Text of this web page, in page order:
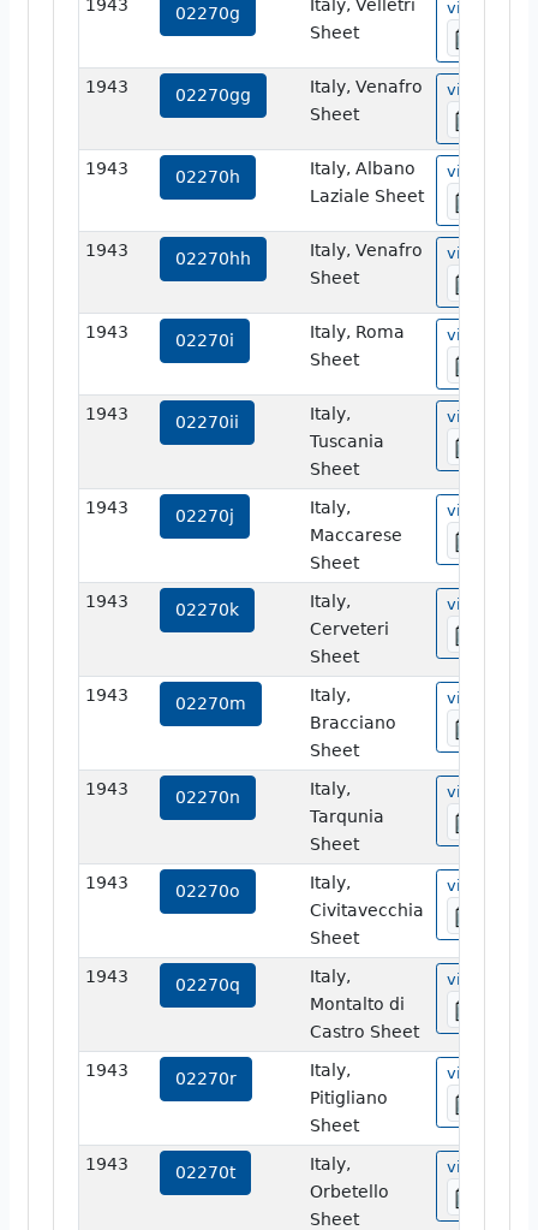
1943 02270g
Italy, Velletri
Sheet
view
1943 02270gg
Italy, Venafro
Sheet
view
1943 02270h
Italy, Albano
Laziale Sheet
view
1943 02270hh
Italy, Venafro
Sheet
view
1943 02270i
Italy, Roma
Sheet
view
1943 02270ii
Italy,
Tuscania
Sheet
view
1943 02270j
Italy,
Maccarese
Sheet
view
1943 02270k
Italy,
Cerveteri
Sheet
view
1943 02270m
Italy,
Bracciano
Sheet
view
1943 02270n
Italy,
Tarqunia
Sheet
view
1943 02270o
Italy,
Civitavecchia
Sheet
view
1943 02270q
Italy,
Montalto di
Castro Sheet
view
1943 02270r
Italy,
Pitigliano
Sheet
view
1943 02270t
Italy,
Orbetello
Sheet
view